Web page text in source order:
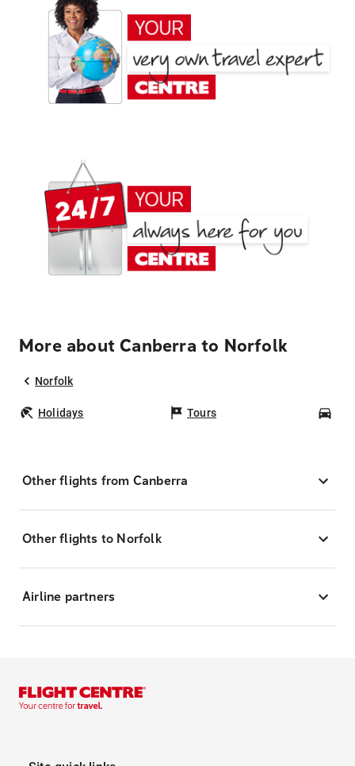
More about Canberra to Norfolk
Norfolk
Holidays Tours
Other flights from Canberra
Other flights to Norfolk
Airline partners